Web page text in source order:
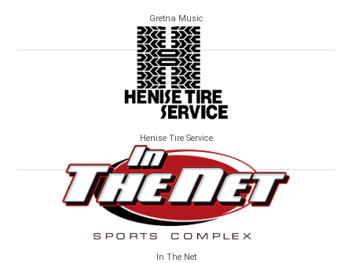
Gretna Music
Henise Tire Service
In The Net